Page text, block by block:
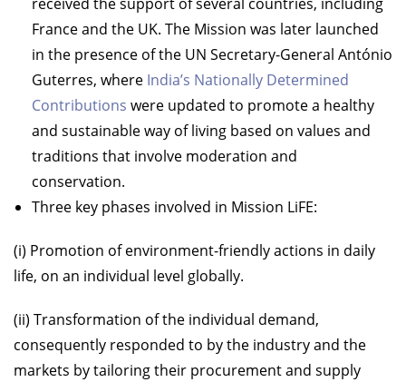
received the support of several countries, including
France and the UK. The Mission was later launched
in the presence of the UN Secretary-General António
Guterres, where India’s Nationally Determined
Contributions were updated to promote a healthy
and sustainable way of living based on values and
traditions that involve moderation and
conservation.
Three key phases involved in Mission LiFE:
(i) Promotion of environment-friendly actions in daily
life, on an individual level globally.
(ii) Transformation of the individual demand,
consequently responded to by the industry and the
markets by tailoring their procurement and supply